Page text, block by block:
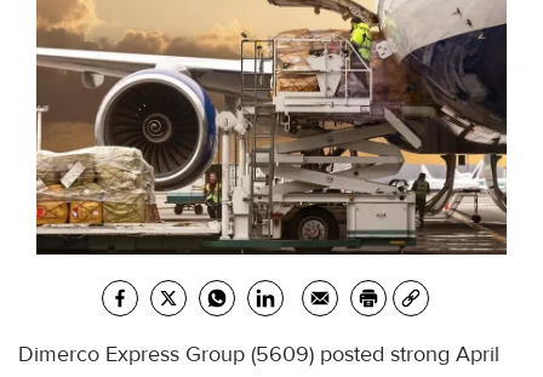
Dimerco Express Group (5609) posted strong April